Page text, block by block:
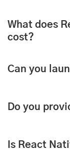
What does
cost?
Can you
Do you
Is React